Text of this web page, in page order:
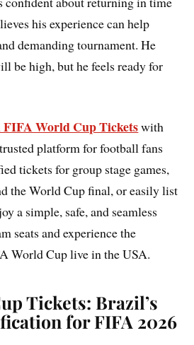
his experience can help
demanding tournament. He
be high, but he feels ready for
FIFA World Cup Ticketswith
platform for football fans
tickets for group stage games,
the World Cup final, or easily list
a simple, safe, and seamless
seats and experience the
World Cup live in the USA.
Tickets: Brazil’s
for FIFA 2026